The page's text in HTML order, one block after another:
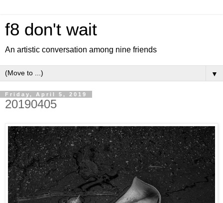
f8 don't wait
An artistic conversation among nine friends
▼
Friday, April 5, 2019
20190405